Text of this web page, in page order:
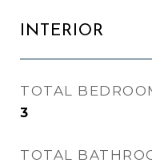
INTERIOR
TOTAL
3
TOTAL